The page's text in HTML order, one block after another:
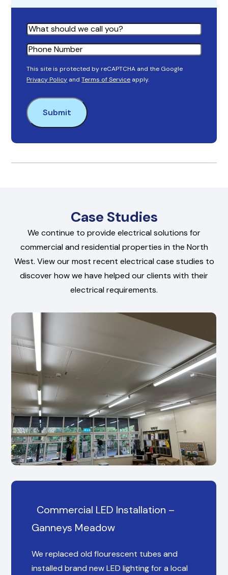
Name
Phone
This site is protected by reCAPTCHA and the Google
Privacy Policy andTerms of Service apply.
Submit
Case Studies
We continue to provide electrical solutions for
commercial and residential properties in the North
West. View our most recent electrical case studies to
discover how we have helped our clients with their
electrical requirements.
Commercial LED Installation –
Ganneys Meadow
We replaced old flourescent tubes and
installed brand new LED lighting for a local